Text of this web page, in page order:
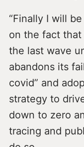
“Finally I will
on the fact
the last wave
abandons its
covid” and
strategy to
down to zero
tracing and